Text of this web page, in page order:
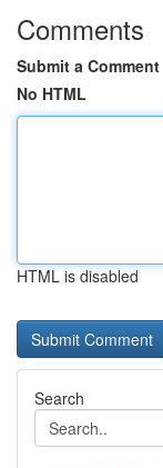
Comments
Submit a Comment
No HTML
HTML is disabled
Search